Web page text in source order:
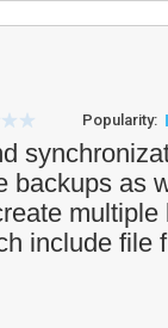
Popularity:
backups as
include file